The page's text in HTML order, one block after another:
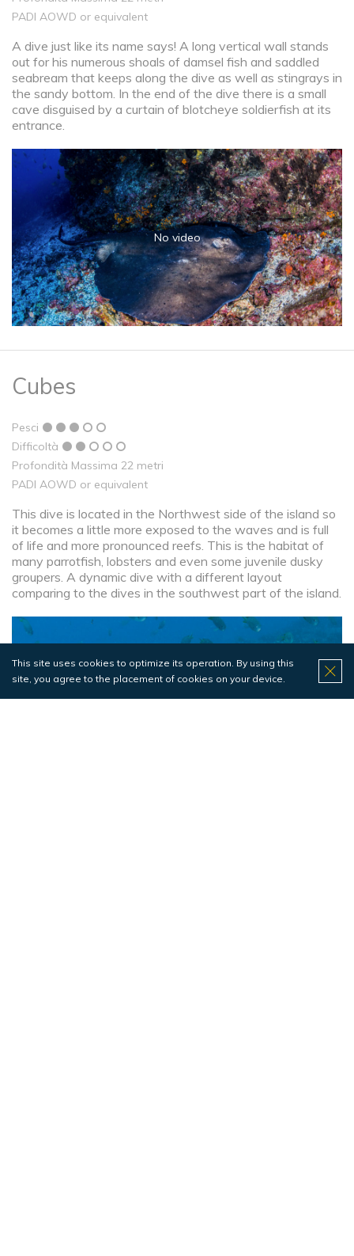
PADI AOWD or equivalent
A dive just like its name says! A long vertical wall stands
out for his numerous shoals of damsel fish and saddled
seabream that keeps along the dive as well as stingrays in
the sandy bottom. In the end of the dive there is a small
cave disguised by a curtain of blotcheye soldierfish at its
entrance.
No video
Cubes
Pesci
Difficoltà
Profondità Massima 22 metri
PADI AOWD or equivalent
This dive is located in the Northwest side of the island so
it becomes a little more exposed to the waves and is full
of life and more pronounced reefs. This is the habitat of
many parrotfish, lobsters and even some juvenile dusky
groupers. A dynamic dive with a different layout
comparing to the dives in the southwest part of the island.
This site uses cookies to optimize its operation. By using this
site, you agree to the placement of cookies on your device.